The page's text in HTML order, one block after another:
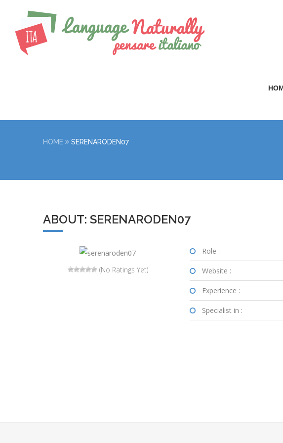
HOME SERENARODEN07
ABOUT: SERENARODEN07
(No Ratings Yet)
Role :
Website :
Experience :
Specialist in :